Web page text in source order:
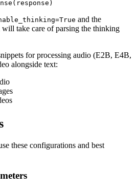
and the
take care of parsing the thinking
for processing audio (E2B, E4B,
alongside text:
these configurations and best